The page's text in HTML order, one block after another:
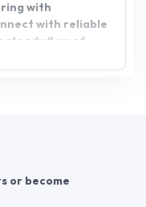
with
with reliable
steady flow of
or become